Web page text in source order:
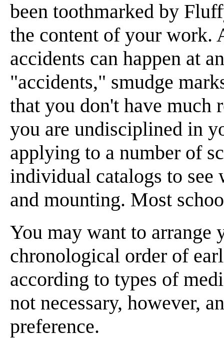
been toothmarked by
the content of your work.
accidents can happen at
"accidents," smudge
that you don't have much
you are undisciplined in
applying to a number of
individual catalogs to see
and mounting. Most
You may want to arrange
chronological order of
according to types of
not necessary, however,
preference.